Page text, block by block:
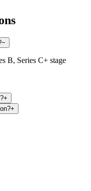
−
B, Series C+ stage
+
+